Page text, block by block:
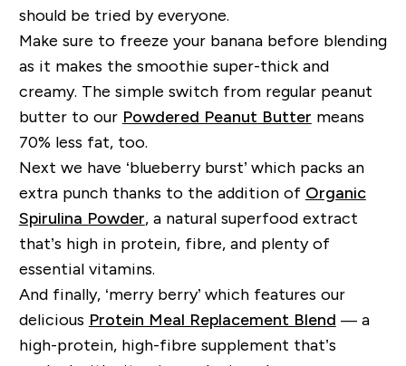
should be tried by everyone.
Make sure to freeze your banana before blending
as it makes the smoothie super-thick and
creamy. The simple switch from regular peanut
butter to our Powdered Peanut Butter means
70% less fat, too.
Next we have ‘blueberry burst’ which packs an
extra punch thanks to the addition of Organic
Spirulina Powder, a natural superfood extract
that’s high in protein, fibre, and plenty of
essential vitamins.
And finally, ‘merry berry’ which features our
delicious Protein Meal Replacement Blend — a
high-protein, high-fibre supplement that’s